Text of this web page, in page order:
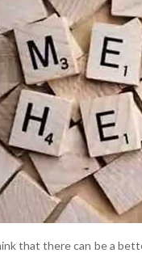
that there can be a